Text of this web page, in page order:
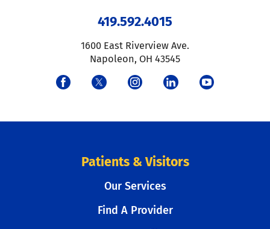
419.592.4015
1600 East Riverview Ave.
Napoleon, OH 43545
Patients & Visitors
Our Services
Find A Provider